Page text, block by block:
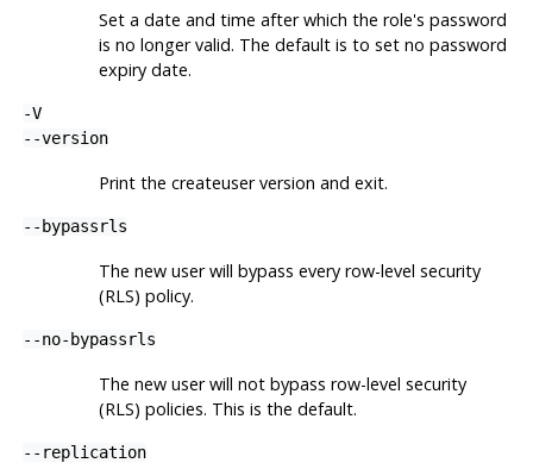
Set a date and time after which the role's password
is no longer valid. The default is to set no password
expiry date.
-V
--version
Print the createuserversion and exit.
--bypassrls
The new user will bypass every row-level security
(RLS) policy.
--no-bypassrls
The new user will not bypass row-level security
(RLS) policies. This is the default.
--replication